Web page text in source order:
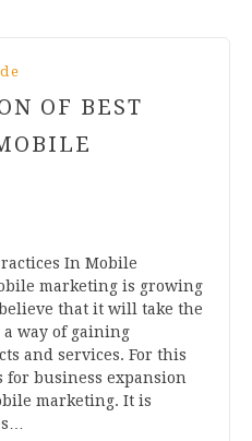
OF BEST
In Mobile
marketing is growing
that it will take the
a way of gaining
and services. For this
business expansion
marketing. It is